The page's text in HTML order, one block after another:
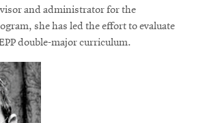
and administrator for the
she has led the effort to evaluate
double-major curriculum.